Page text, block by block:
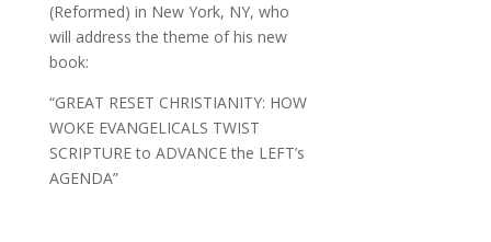
(Reformed) in New York, NY, who
will address the theme of his new
book:
“GREAT RESET CHRISTIANITY: HOW
WOKE EVANGELICALS TWIST
SCRIPTURE to ADVANCE the LEFT’s
AGENDA”